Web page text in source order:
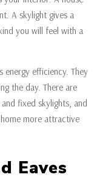
A skylight gives a
you will feel with a
energy efficiency. They
the day. There are
fixed skylights, and
more attractive
Eaves